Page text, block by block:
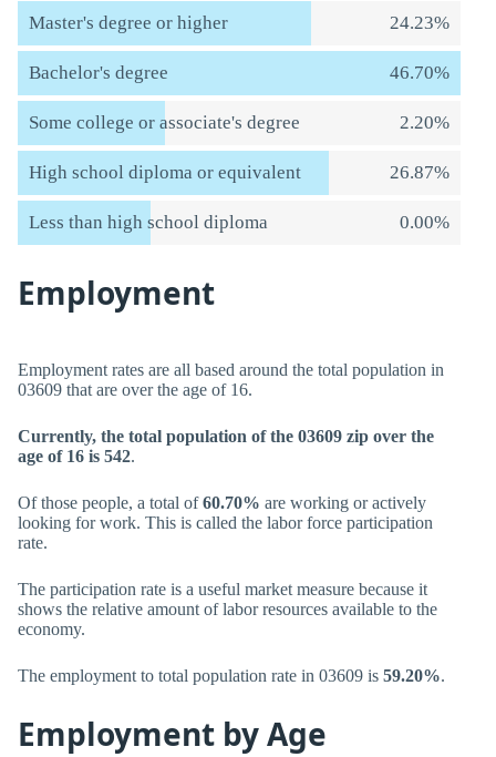
Master's degree or higher 24.23%
Bachelor's degree 46.70%
Some college or associate's degree 2.20%
High school diploma or equivalent 26.87%
Less than high school diploma 0.00%
Employment
Employment rates are all based around the total population in
03609 that are over the age of 16.
Currently, the total population of the 03609 zip over the
age of 16 is 542.
Of those people, a total of60.70% are working or actively
looking for work. This is called the labor force participation
rate.
The participation rate is a useful market measure because it
shows the relative amount of labor resources available to the
economy.
The employment to total population rate in 03609 is 59.20%.
Employment by Age